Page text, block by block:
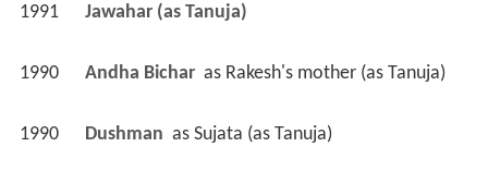
1991 Jawahar (as Tanuja)
1990 Andha Bichar as Rakesh's mother (as Tanuja)
1990 Dushman as Sujata (as Tanuja)